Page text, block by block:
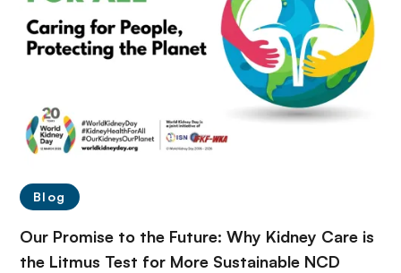
Blog
Our Promise to the Future: Why Kidney Care is
the Litmus Test for More Sustainable NCD